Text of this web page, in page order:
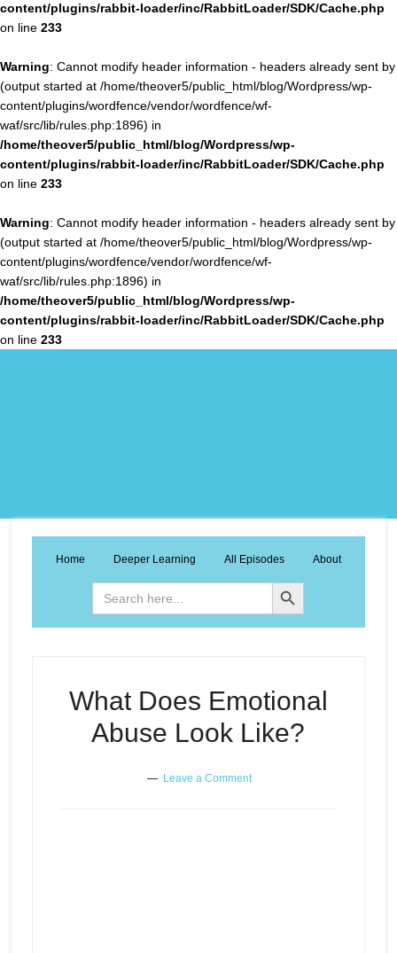
content/plugins/rabbit-loader/inc/RabbitLoader/SDK/Cache.php
on line 233
Warning: Cannot modify header information - headers already sent by
(output started at /home/theover5/public_html/blog/Wordpress/wp-
content/plugins/wordfence/vendor/wordfence/wf-
waf/src/lib/rules.php:1896) in
/home/theover5/public_html/blog/Wordpress/wp-
content/plugins/rabbit-loader/inc/RabbitLoader/SDK/Cache.php
on line 233
Warning: Cannot modify header information - headers already sent by
(output started at /home/theover5/public_html/blog/Wordpress/wp-
content/plugins/wordfence/vendor/wordfence/wf-
waf/src/lib/rules.php:1896) in
/home/theover5/public_html/blog/Wordpress/wp-
content/plugins/rabbit-loader/inc/RabbitLoader/SDK/Cache.php
on line 233
Home Deeper Learning All Episodes About
Search
for:
Search Button
What Does Emotional
Abuse Look Like?
Leave a Comment